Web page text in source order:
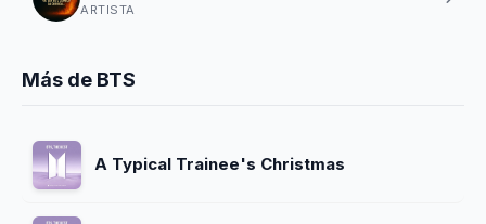
ARTISTA
Más de BTS
A Typical Trainee's Christmas